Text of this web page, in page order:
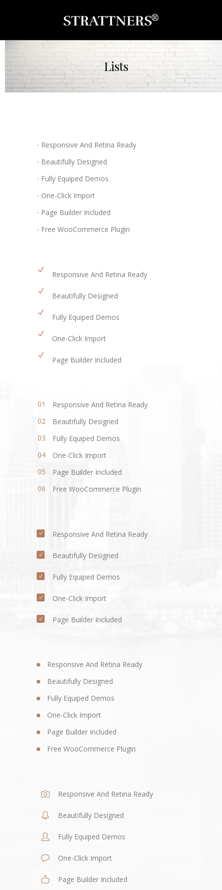
Lists
Responsive And Retina Ready
Beautifully Designed
Fully Equiped Demos
One-Click Import
Page Builder Included
Free WooCommerce Plugin
Responsive And Retina Ready
Beautifully Designed
Fully Equiped Demos
One-Click Import
Page Builder Included
Responsive And Retina Ready
Beautifully Designed
Fully Equiped Demos
One-Click Import
Page Builder Included
Free WooCommerce Plugin
Responsive And Retina Ready
Beautifully Designed
Fully Equiped Demos
One-Click Import
Page Builder Included
Responsive And Retina Ready
Beautifully Designed
Fully Equiped Demos
One-Click Import
Page Builder Included
Free WooCommerce Plugin
Responsive And Retina Ready
Beautifully Designed
Fully Equiped Demos
One-Click Import
Page Builder Included